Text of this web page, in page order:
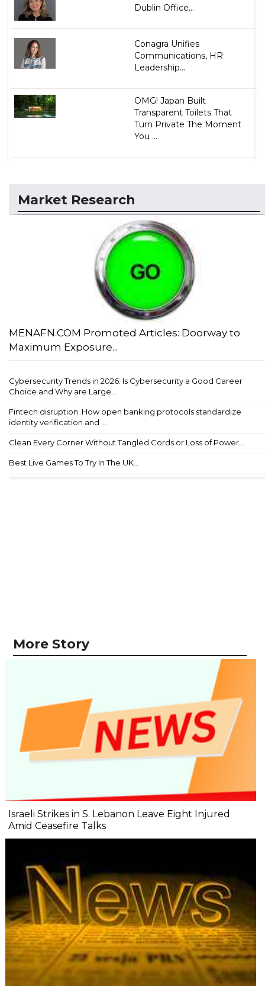
Dublin Office...
Conagra Unifies
Communications, HR
Leadership...
OMG! Japan Built
Transparent Toilets That
Turn Private The Moment
You ...
Market Research
MENAFN.COM Promoted Articles: Doorway to
Maximum Exposure...
Cybersecurity Trends in 2026: Is Cybersecurity a Good Career
Choice and Why are Large...
Fintech disruption: How open banking protocols standardize
identity verification and ...
Clean Every Corner Without Tangled Cords or Loss of Power...
Best Live Games To Try In The UK...
More Story
Israeli Strikes in S. Lebanon Leave Eight Injured
Amid Ceasefire Talks